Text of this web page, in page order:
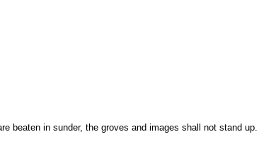
beaten in sunder, the groves and images shall not stand up.